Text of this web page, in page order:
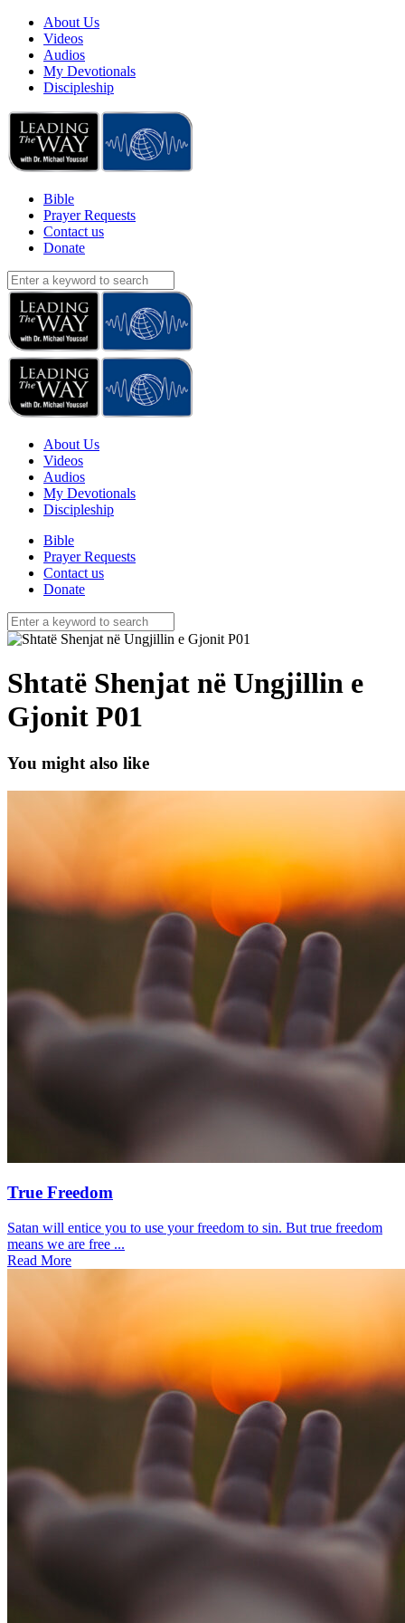
About Us
Videos
Audios
My Devotionals
Discipleship
Bible
Prayer Requests
Contact us
Donate
About Us
Videos
Audios
My Devotionals
Discipleship
Bible
Prayer Requests
Contact us
Donate
Shtatë Shenjat në Ungjillin e
Gjonit P01
You might also like
True Freedom
Satan will entice you to use your freedom to sin. But true freedom
means we are free ...
Read More